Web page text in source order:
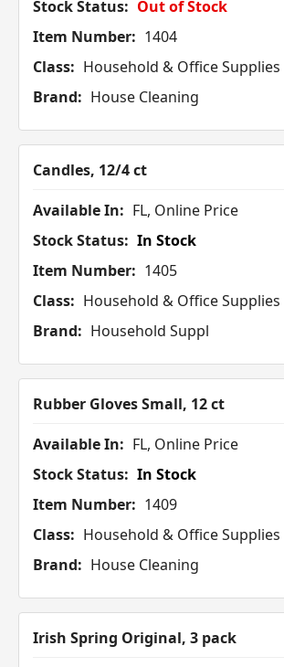
Stock Status: Out of Stock
Item Number: 1404
Class: Household & Office Supplies
Brand: House Cleaning
Candles, 12/4 ct
Available In: FL, Online Price
Stock Status: In Stock
Item Number: 1405
Class: Household & Office Supplies
Brand: Household Suppl
Rubber Gloves Small, 12 ct
Available In: FL, Online Price
Stock Status: In Stock
Item Number: 1409
Class: Household & Office Supplies
Brand: House Cleaning
Irish Spring Original, 3 pack